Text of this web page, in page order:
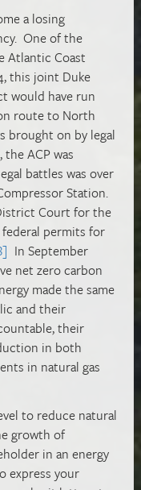
a losing
One of the
Atlantic Coast
this joint Duke
would have run
route to North
brought on by legal
ACP was
battles was over
Station.
Court for the
permits for
In September
net zero carbon
made the same
and their
their
in both
in natural gas
to reduce natural
growth of
in an energy
express your